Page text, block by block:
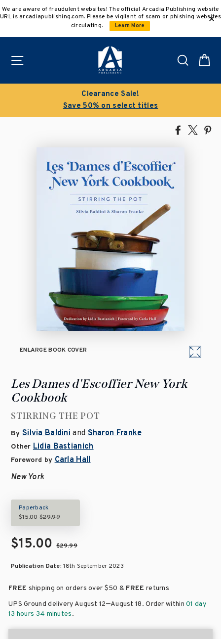
to
We are aware of fraudulent websites! The official Arcadia Publishing website
URL is arcadiapublishing.com. Please be vigilant of scam or phishing websites
circulating.
Learn More
Search
Clearance Sale!
Save 50% on select titles
Share
Tweet
ENLARGE BOOK COVER
Les Dames d'Escoffier New York
Cookbook
STIRRING THE POT
By Silvia Baldini andSharon Franke
Other Lidia Bastianich
Foreword by Carla Hall
New York
Paperback
$15.00$29.99
$15.00$29.99
Publication Date:18th September 2023
FREE shipping on orders over $50 & FREE returns
UPS Ground delivery August 12–August 18. Order within01 day
13 hours 34 minutes.